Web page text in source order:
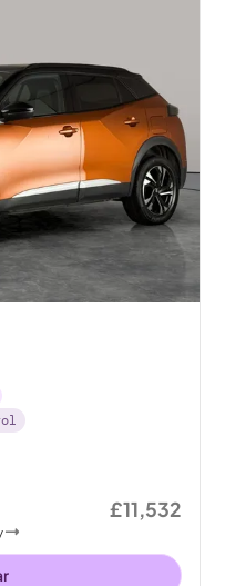
£11,532